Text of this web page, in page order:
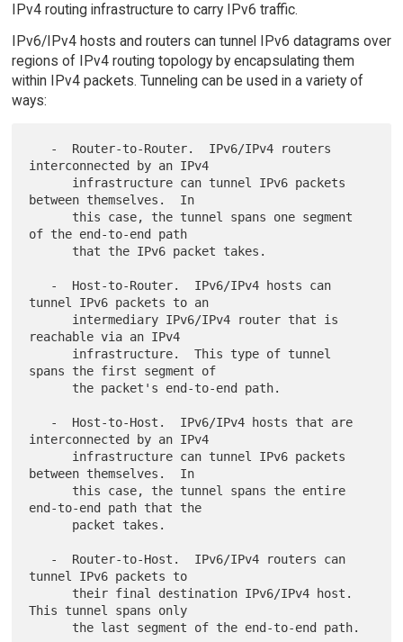
IPv4 routing infrastructure to carry IPv6 traffic.
IPv6/IPv4 hosts and routers can tunnel IPv6 datagrams over
regions of IPv4 routing topology by encapsulating them
within IPv4 packets. Tunneling can be used in a variety of
ways:
interconnected by an IPv4
between themselves.  In
of the end-to-end path
tunnel IPv6 packets to an
reachable via an IPv4
spans the first segment of
interconnected by an IPv4
between themselves.  In
end-to-end path that the
tunnel IPv6 packets to
This tunnel spans only